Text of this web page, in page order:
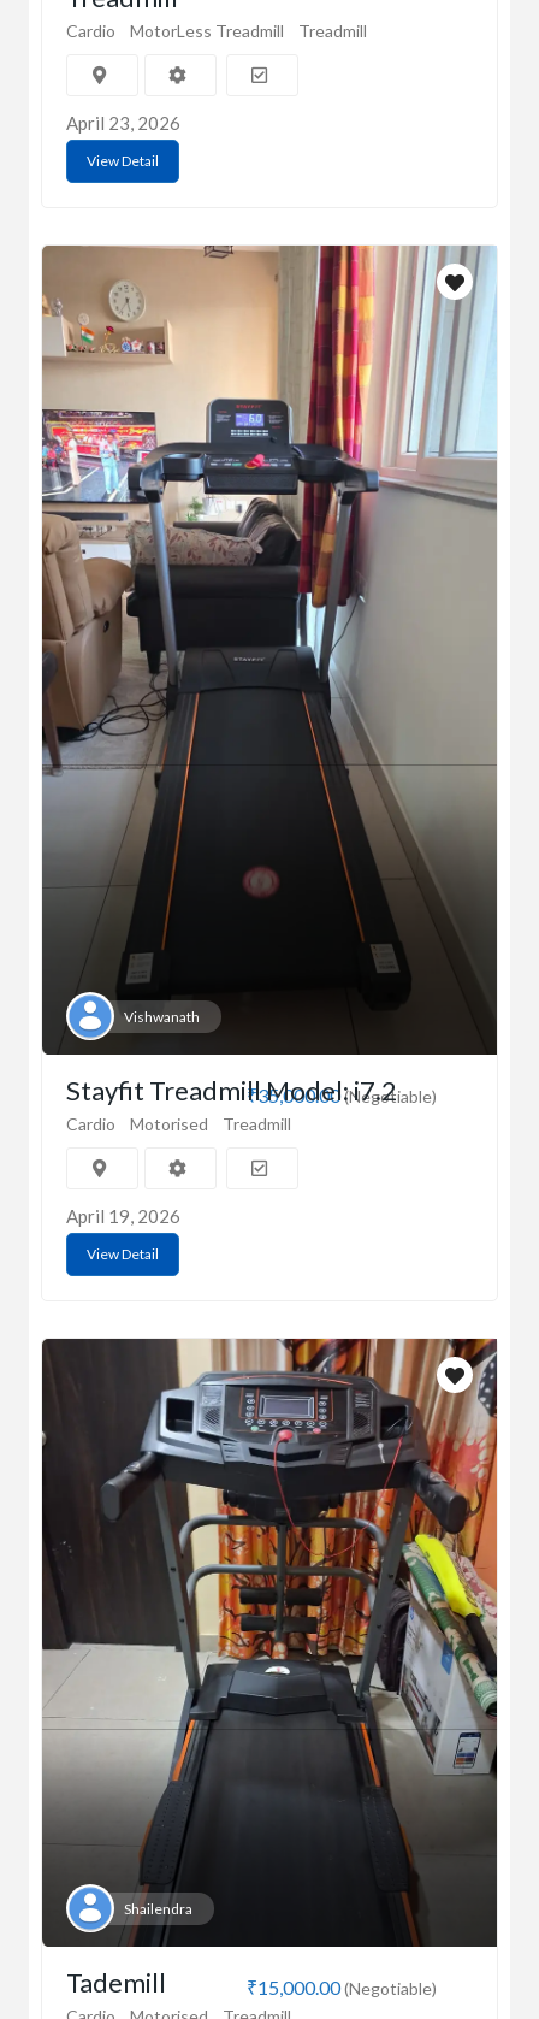
Cardio MotorLess Treadmill Treadmill
April 23, 2026
View Detail
Vishwanath
₹35,000.00(Negotiable)
Stayfit Treadmill Model: i7.2
Cardio Motorised Treadmill
April 19, 2026
View Detail
Shailendra
₹15,000.00(Negotiable)
Tademill